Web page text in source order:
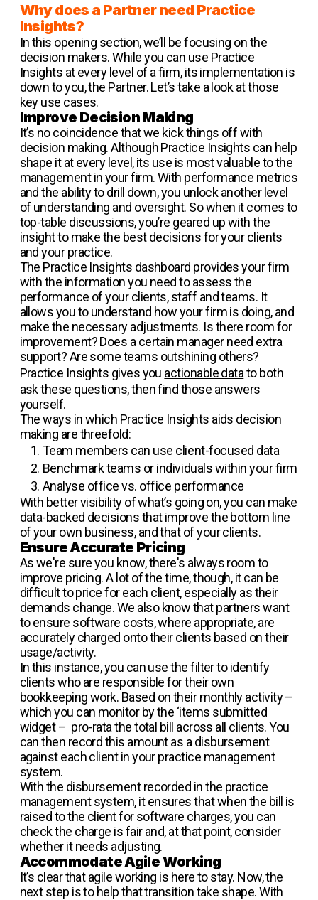
Why does a Partner need Practice
Insights?
In this opening section, we’ll be focusing on the
decision makers. While you can use Practice
Insights at every level of a firm, its implementation is
down to you, the Partner. Let’s take a look at those
key use cases.
Improve Decision Making
It’s no coincidence that we kick things off with
decision making. Although Practice Insights can help
shape it at every level, its use is most valuable to the
management in your firm. With performance metrics
and the ability to drill down, you unlock another level
of understanding and oversight. So when it comes to
top-table discussions, you’re geared up with the
insight to make the best decisions for your clients
and your practice.
The Practice Insights dashboard provides your firm
with the information you need to assess the
performance of your clients, staff and teams. It
allows you to understand how your firm is doing, and
make the necessary adjustments. Is there room for
improvement? Does a certain manager need extra
support? Are some teams outshining others?
Practice Insights gives you actionable datato both
ask these questions, then find those answers
yourself.
The ways in which Practice Insights aids decision
making are threefold:
Team members can use client-focused data
Benchmark teams or individuals within your firm
Analyse office vs. office performance
With better visibility of what’s going on, you can make
data-backed decisions that improve the bottom line
of your own business, and that of your clients.
Ensure Accurate Pricing
As we're sure you know, there's always room to
improve pricing. A lot of the time, though, it can be
difficult to price for each client, especially as their
demands change. We also know that partners want
to ensure software costs, where appropriate, are
accurately charged onto their clients based on their
usage/activity.
In this instance, you can use the filter to identify
clients who are responsible for their own
bookkeeping work. Based on their monthly activity –
which you can monitor by the ‘items submitted
widget – pro-rata the total bill across all clients. You
can then record this amount as a disbursement
against each client in your practice management
system.
With the disbursement recorded in the practice
management system, it ensures that when the bill is
raised to the client for software charges, you can
check the charge is fair and, at that point, consider
whether it needs adjusting.
Accommodate Agile Working
It’s clear that agile working is here to stay. Now, the
next step is to help that transition take shape. With